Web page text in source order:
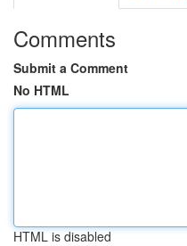
Comments
Submit a Comment
No HTML
HTML is disabled